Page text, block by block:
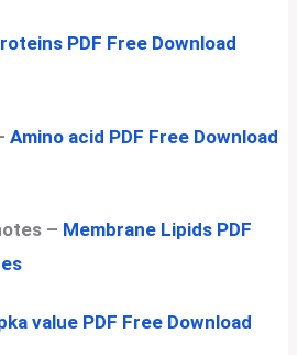
PDF Free Download
Amino acid PDF Free Download
– Membrane Lipids PDF
value PDF Free Download